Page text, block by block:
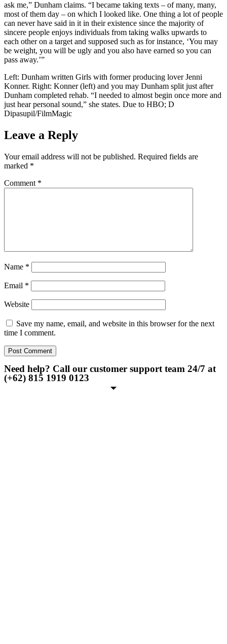
ask me,” Dunham claims. “I became taking texts – of many, many,
most of them day – on which I looked like. One thing a lot of people
can never have said in it in their existence since the majority of
sincere people enjoys individuals from taking walks upwards to
each other on a target and supposed such as for instance, ‘You may
be weight, you will be ugly and you also have earned so you can
pass away.’”
Left: Dunham written Girls with former producing lover Jenni
Konner. Right: Konner (left) and you may Dunham split just after
Dunham completed rehab. “I needed to almost begin once more and
just hear personal sound,” she states. Due to HBO; D
Dipasupil/FilmMagic
Leave a Reply
Your email address will not be published. Required fields are
marked *
Comment *
Name *
Email *
Website
Save my name, email, and website in this browser for the next
time I comment.
Need help? Call our customer support team 24/7 at
(+62) 815 1919 0123